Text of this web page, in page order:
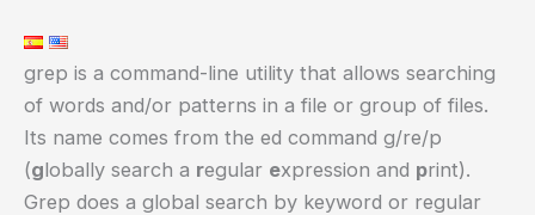
grep is a command-line utility that allows searching
of words and/or patterns in a file or group of files.
Its name comes from the ed command g/re/p
(globally search a regular expression and print).
Grep does a global search by keyword or regular